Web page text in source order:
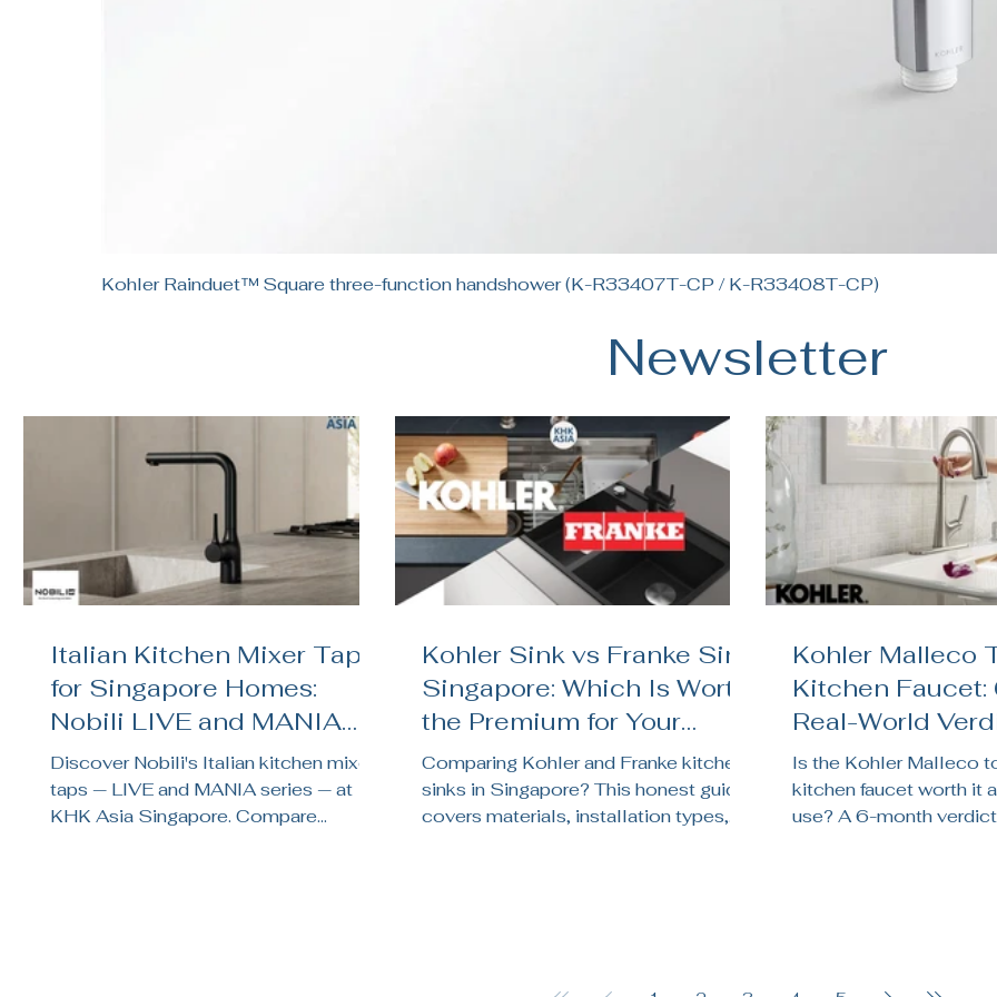
Quick View
Kohler Rainduet™ Square three-function handshower (K-R33407T-CP / K-R33408T-CP)
Italian Kitchen Mixer Taps
for Singapore Homes:
Nobili LIVE and MANIA
Reviewed
Discover Nobili's Italian kitchen mixer
taps — LIVE and MANIA series — at
KHK Asia Singapore. Compare
Kohler Sink vs Franke Sink
Singapore: Which Is Worth
the Premium for Your
Kitchen Renovation?
Comparing Kohler and Franke kitchen
sinks in Singapore? This honest guide
covers materials, installation types,
Kohler Malleco
Kitchen
Real-World
Singapore
Is the Kohler Malleco
kitchen faucet worth it
use? A 6-month
Newsletter